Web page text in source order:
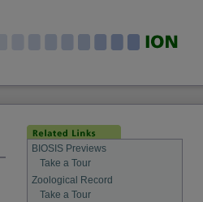
BIOSIS Previews
Take a Tour
Zoological Record
Take a Tour